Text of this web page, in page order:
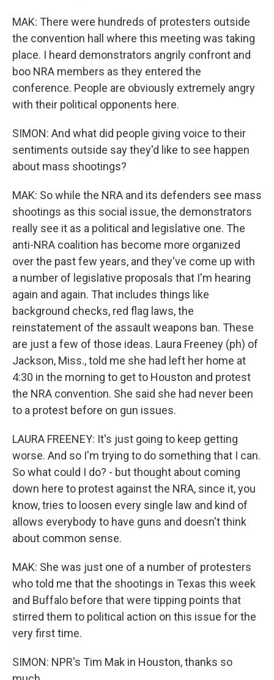
MAK: There were hundreds of protesters outside
the convention hall where this meeting was taking
place. I heard demonstrators angrily confront and
boo NRA members as they entered the
conference. People are obviously extremely angry
with their political opponents here.
SIMON: And what did people giving voice to their
sentiments outside say they'd like to see happen
about mass shootings?
MAK: So while the NRA and its defenders see mass
shootings as this social issue, the demonstrators
really see it as a political and legislative one. The
anti-NRA coalition has become more organized
over the past few years, and they've come up with
a number of legislative proposals that I'm hearing
again and again. That includes things like
background checks, red flag laws, the
reinstatement of the assault weapons ban. These
are just a few of those ideas. Laura Freeney (ph) of
Jackson, Miss., told me she had left her home at
4:30 in the morning to get to Houston and protest
the NRA convention. She said she had never been
to a protest before on gun issues.
LAURA FREENEY: It's just going to keep getting
worse. And so I'm trying to do something that I can.
So what could I do? - but thought about coming
down here to protest against the NRA, since it, you
know, tries to loosen every single law and kind of
allows everybody to have guns and doesn't think
about common sense.
MAK: She was just one of a number of protesters
who told me that the shootings in Texas this week
and Buffalo before that were tipping points that
stirred them to political action on this issue for the
very first time.
SIMON: NPR's Tim Mak in Houston, thanks so